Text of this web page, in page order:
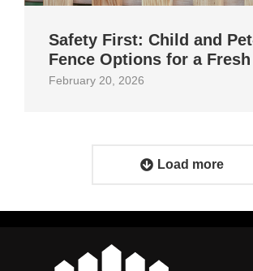
Safety First: Child and
Fence Options for a
February 20, 2026
Load more